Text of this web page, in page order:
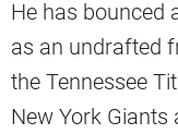
He has bounced
as an undrafted
the Tennessee
New York Giants